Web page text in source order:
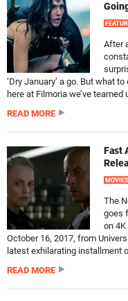
After
‘Dry January’ a go. But what
here at Filmoria we’ve
READ MORE
Fast
MOVIES
The
goes
on
October 16, 2017, from
latest exhilarating installment
READ MORE